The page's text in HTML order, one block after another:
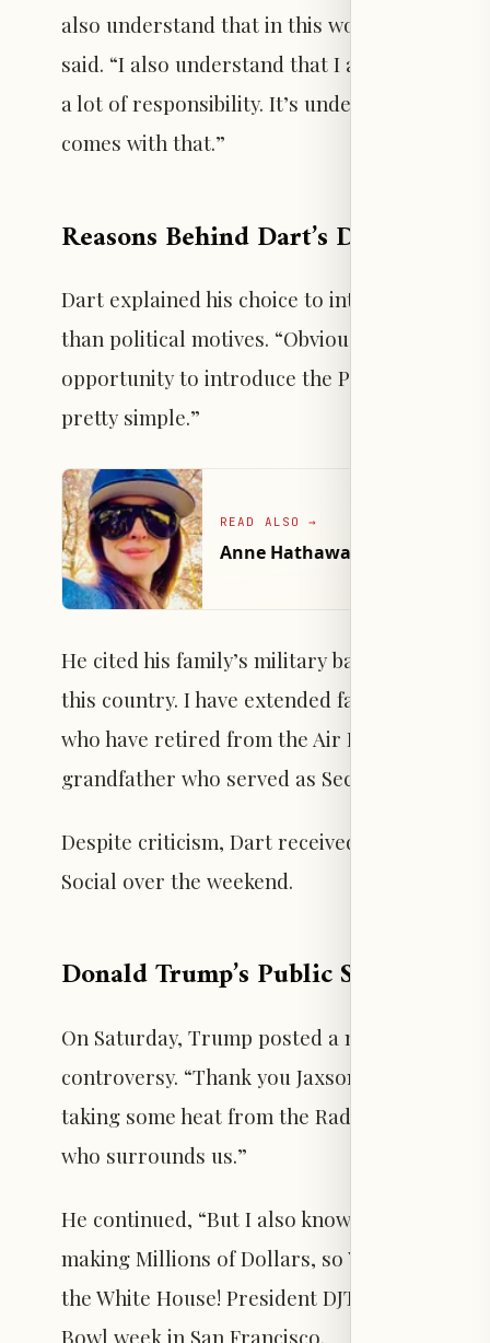
also understand that in this world, politics
said. “I also understand that I am the
a lot of responsibility. It’s under a limelight,
comes with that.”
Reasons Behind Dart’s Decision to
Dart explained his choice to introduce
than political motives. “Obviously, this was a
opportunity to introduce the President of the
pretty simple.”
READ ALSO →
Anne Hathaway Wears See-
He cited his family’s military background and
this country. I have extended family
who have retired from the Air Force
grandfather who served as Secretary of
Despite criticism, Dart received public
Social over the weekend.
Donald Trump’s Public Support for
On Saturday, Trump posted a message
controversy. “Thank you Jaxson! It was
taking some heat from the Radical Left
who surrounds us.”
He continued, “But I also know that your
making Millions of Dollars, so YOU ARE A
the White House! President DJT,”
Bowl week in San Francisco.